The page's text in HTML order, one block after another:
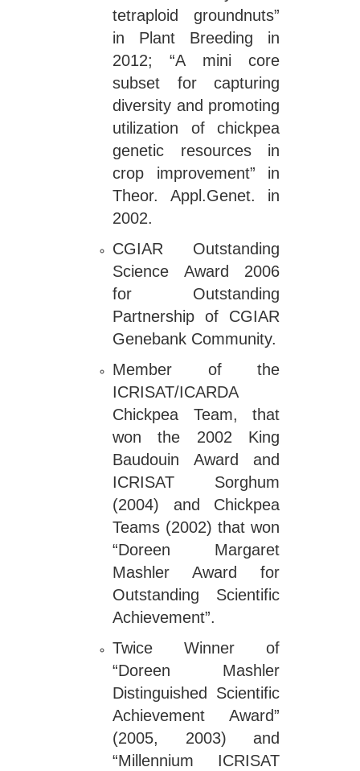
tetraploid groundnuts”
in Plant Breeding in
2012; “A mini core
subset for capturing
diversity and promoting
utilization of chickpea
genetic resources in
crop improvement” in
Theor. Appl.Genet. in
2002.
CGIAR Outstanding
Science Award 2006
for Outstanding
Partnership of CGIAR
Genebank Community.
Member of the
ICRISAT/ICARDA
Chickpea Team, that
won the 2002 King
Baudouin Award and
ICRISAT Sorghum
(2004) and Chickpea
Teams (2002) that won
“Doreen Margaret
Mashler Award for
Outstanding Scientific
Achievement”.
Twice Winner of
“Doreen Mashler
Distinguished Scientific
Achievement Award”
(2005, 2003) and
“Millennium ICRISAT